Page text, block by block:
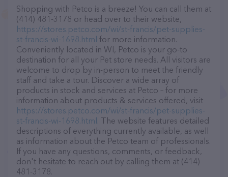
Shopping with Petco is a breeze! You can call them at
(414) 481-3178 or head over to their website,
https://stores.petco.com/wi/st-francis/pet-supplies-
st-francis-wi-1698.html for more information.
Conveniently located in WI, Petco is your go-to
destination for all your Pet store needs. All visitors are
welcome to drop by in-person to meet the friendly
staff and take a tour. Discover a wide array of
products in stock and services at Petco – for more
information about products & services offered, visit
https://stores.petco.com/wi/st-francis/pet-supplies-
st-francis-wi-1698.html . The website features detailed
descriptions of everything currently available, as well
as information about the Petco team of professionals.
If you have any questions, comments, or feedback,
don't hesitate to reach out by calling them at (414)
481-3178.